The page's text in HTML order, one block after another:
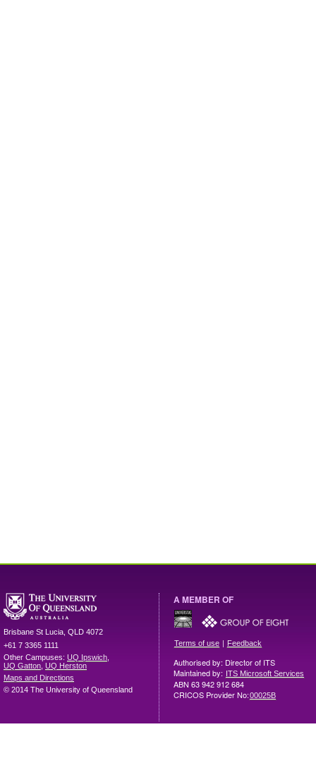
Brisbane St Lucia QLD 4072
+61 7 3365 1111
Other Campuses: UQ Ipswich
UQ Gatton UQ Herston
Maps and Directions
© 2014 The University of Queensland
A MEMBER OF
Terms of use | Feedback
Authorised by: Director of ITS
Maintained by: ITS Microsoft Services
ABN 63 942 912 684
CRICOS Provider No:00025B